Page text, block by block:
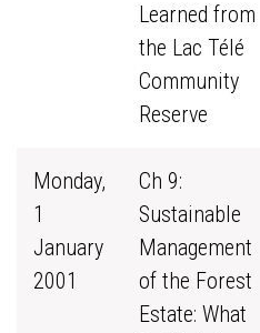
Learned from
the Lac Télé
Community
Reserve
Monday,
1
January
2001
Ch 9:
Sustainable
Management
of the Forest
Estate: What